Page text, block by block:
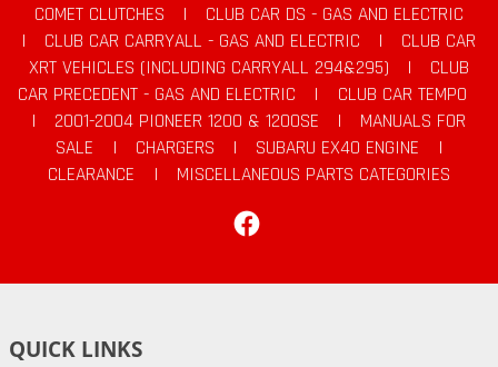
COMET CLUTCHES |
CLUB CAR DS - GAS AND ELECTRIC
|
CLUB CAR CARRYALL - GAS AND ELECTRIC |
CLUB CAR
XRT VEHICLES (INCLUDING CARRYALL 294&295)
|
CLUB
CAR PRECEDENT - GAS AND ELECTRIC
|
CLUB CAR TEMPO
|
2001-2004 PIONEER 1200 & 1200SE |
MANUALS FOR
SALE
| CHARGERS | SUBARU EX40 ENGINE
|
CLEARANCE
|
MISCELLANEOUS PARTS CATEGORIES
QUICK LINKS